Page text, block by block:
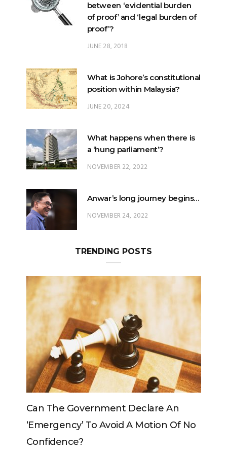
between ‘evidential burden
of proof’ and ‘legal burden of
proof’?
JUNE 28, 2018
What is Johore’s constitutional
position within Malaysia?
JUNE 20, 2024
What happens when there is
a ‘hung parliament’?
NOVEMBER 22, 2022
Anwar’s long journey begins…
NOVEMBER 24, 2022
TRENDING POSTS
Of No
Can The King Change His Mind?